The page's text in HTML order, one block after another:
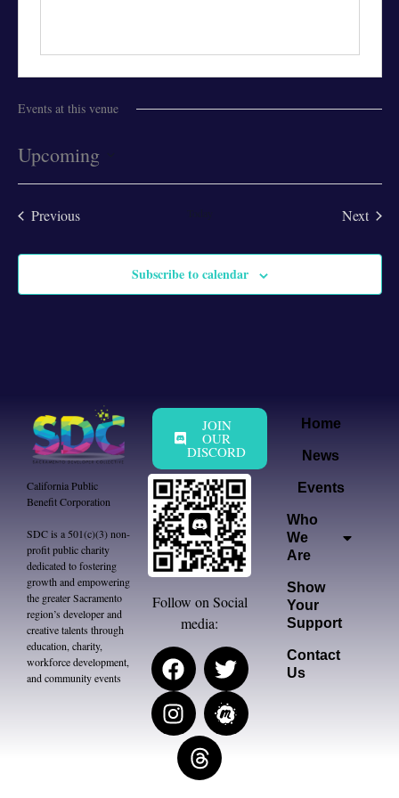
Events at this venue
Upcoming
Previous
Next
Subscribe to calendar
California Public
Benefit Corporation
SDC is a 501(c)(3) non-
profit public charity
dedicated to fostering
growth and empowering
the greater Sacramento
region’s developer and
creative talents through
education, charity,
workforce development,
and community events
JOIN
OUR
DISCORD
Follow on Social
media:
Home
News
Events
Who
We
Are
Show
Your
Support
Contact
Us